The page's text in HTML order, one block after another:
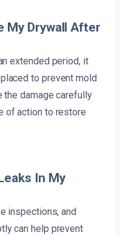
My Drywall After
extended period, it
to prevent mold
the damage carefully
of action to restore
In My
inspections, and
can help prevent